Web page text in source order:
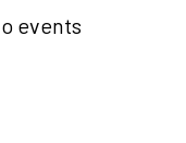
events